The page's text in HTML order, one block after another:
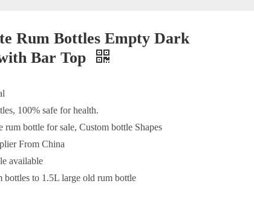
Rum Bottles Empty Dark
Bar Top
100% safe for health.
rum bottle for sale, Custom bottle Shapes
From China
available
to 1.5L large old rum bottle